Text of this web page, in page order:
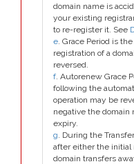
domain name is
your existing
to re-register it. See
e. Grace Period is
registration of a
reversed.
f. Autorenew Grace
following the
operation may be
negative the
expiry.
g. During the
after either the initial
domain transfers